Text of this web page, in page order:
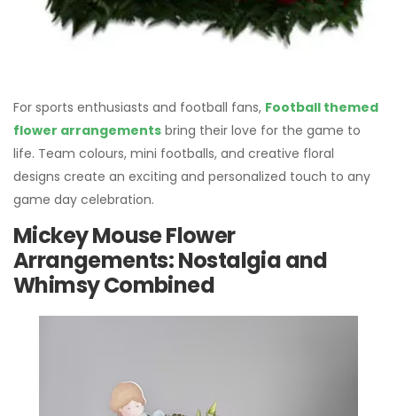
For sports enthusiasts and football fans, Football themed
flower arrangements bring their love for the game to
life. Team colours, mini footballs, and creative floral
designs create an exciting and personalized touch to any
game day celebration.
Mickey Mouse Flower
Arrangements: Nostalgia and
Whimsy Combined